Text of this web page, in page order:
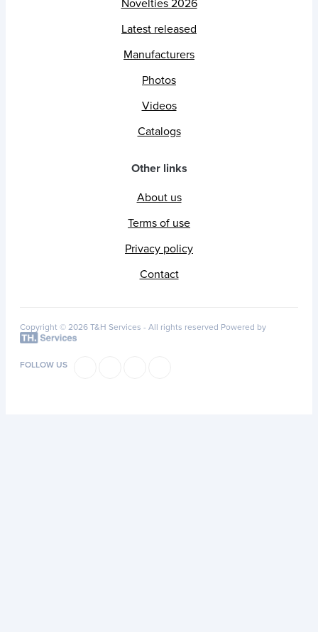
Novelties 2026
Latest released
Manufacturers
Photos
Videos
Catalogs
Other links
About us
Terms of use
Privacy policy
Contact
Copyright © 2026 T&H Services - All rights reserved Powered by
FOLLOW US